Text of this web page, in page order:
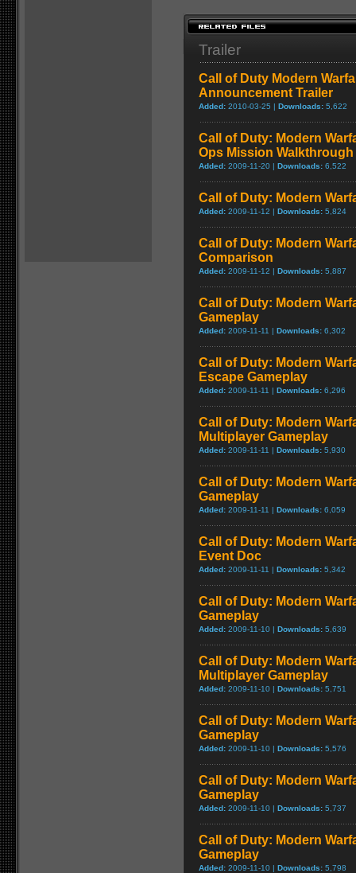
Trailer
Call of Duty Modern
Announcement Trailer
Added: 2010-03-25 | Downloads: 5,622
Call of Duty: Modern
Ops Mission Walkthrough
Added: 2009-11-20 | Downloads: 6,522
Call of Duty: Modern
Added: 2009-11-12 | Downloads: 5,824
Call of Duty: Modern
Comparison
Added: 2009-11-12 | Downloads: 5,887
Call of Duty: Modern
Gameplay
Added: 2009-11-11 | Downloads: 6,302
Call of Duty: Modern
Escape Gameplay
Added: 2009-11-11 | Downloads: 6,296
Call of Duty: Modern
Multiplayer Gameplay
Added: 2009-11-11 | Downloads: 5,930
Call of Duty: Modern
Gameplay
Added: 2009-11-11 | Downloads: 6,059
Call of Duty: Modern
Event Doc
Added: 2009-11-11 | Downloads: 5,342
Call of Duty: Modern
Gameplay
Added: 2009-11-10 | Downloads: 5,639
Call of Duty: Modern
Multiplayer Gameplay
Added: 2009-11-10 | Downloads: 5,751
Call of Duty: Modern
Gameplay
Added: 2009-11-10 | Downloads: 5,576
Call of Duty: Modern
Gameplay
Added: 2009-11-10 | Downloads: 5,737
Call of Duty: Modern
Gameplay
Added: 2009-11-10 | Downloads: 5,798